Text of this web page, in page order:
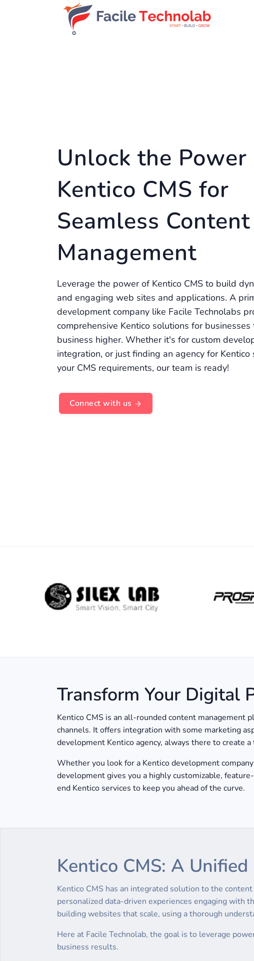
Unlock the
Kentico CMS for
Seamless Content
Management
Leverage the power of Kentico CMS to build
and engaging web sites and applications. A
development company like Facile Technolabs
comprehensive Kentico solutions for
business higher. Whether it's for custom
integration, or just finding an agency for Kentico
your CMS requirements, our team is ready!
Connect with us
Transform Your Digital
Kentico CMS is an all-rounded content management
channels. It offers integration with some marketing
development Kentico agency, always there to create
Whether you look for a Kentico development
development gives you a highly customizable,
end Kentico services to keep you ahead of the curve.
Kentico CMS: A
Kentico CMS has an integrated solution to the
personalized data-driven experiences engaging with
building websites that scale, using a thorough
Here at Facile Technolab, the goal is to leverage
business results.